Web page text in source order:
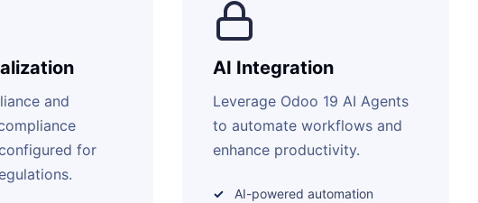
and
for
AI Integration
Leverage Odoo 19 AI Agents
to automate workflows and
enhance productivity.
AI-powered automation